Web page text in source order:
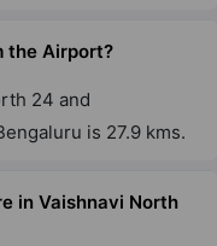
the Airport?
24 and
is 27.9 kms.
in Vaishnavi North